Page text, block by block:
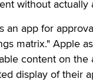
without actually
an app for
matrix." Apple
content on
display of their